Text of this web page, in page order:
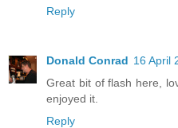
Reply
Donald Conrad 16 April
Great bit of flash here,
enjoyed it.
Reply